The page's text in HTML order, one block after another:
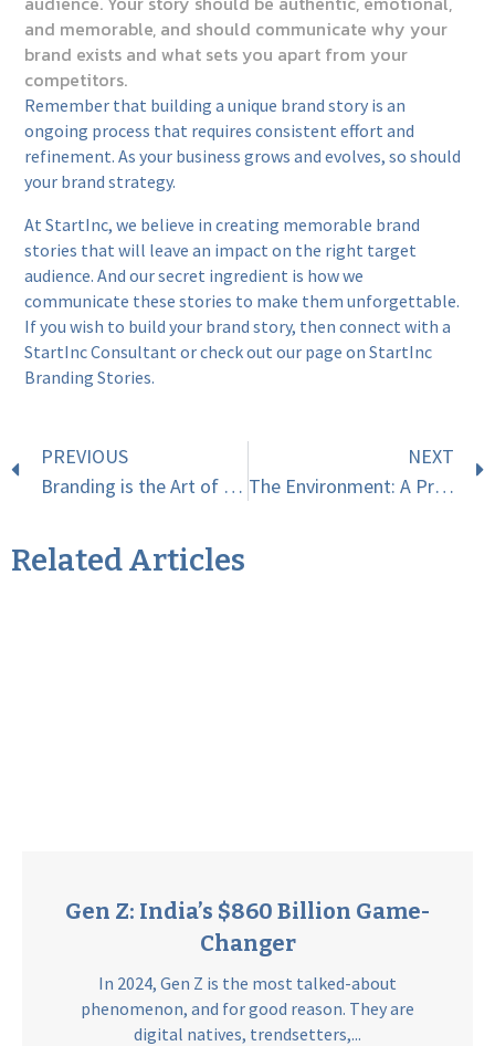
and memorable, and should communicate why your
brand exists and what sets you apart from your
competitors.
Remember that building a unique brand story is an
ongoing process that requires consistent effort and
refinement. As your business grows and evolves, so should
your brand strategy.
At StartInc, we believe in creating memorable brand
stories that will leave an impact on the right target
audience. And our secret ingredient is how we
communicate these stories to make them unforgettable.
If you wish to build your brand story, then connect with a
StartInc Consultant or check out our page on StartInc
Branding Stories.
PREVIOUS
Branding is the Art of Differentiation
NEXT
The Environment: A Profit-Making Business?
Related Articles
Gen Z: India’s $860 Billion Game-
Changer
In 2024, Gen Z is the most talked-about
phenomenon, and for good reason. They are
digital natives, trendsetters,...